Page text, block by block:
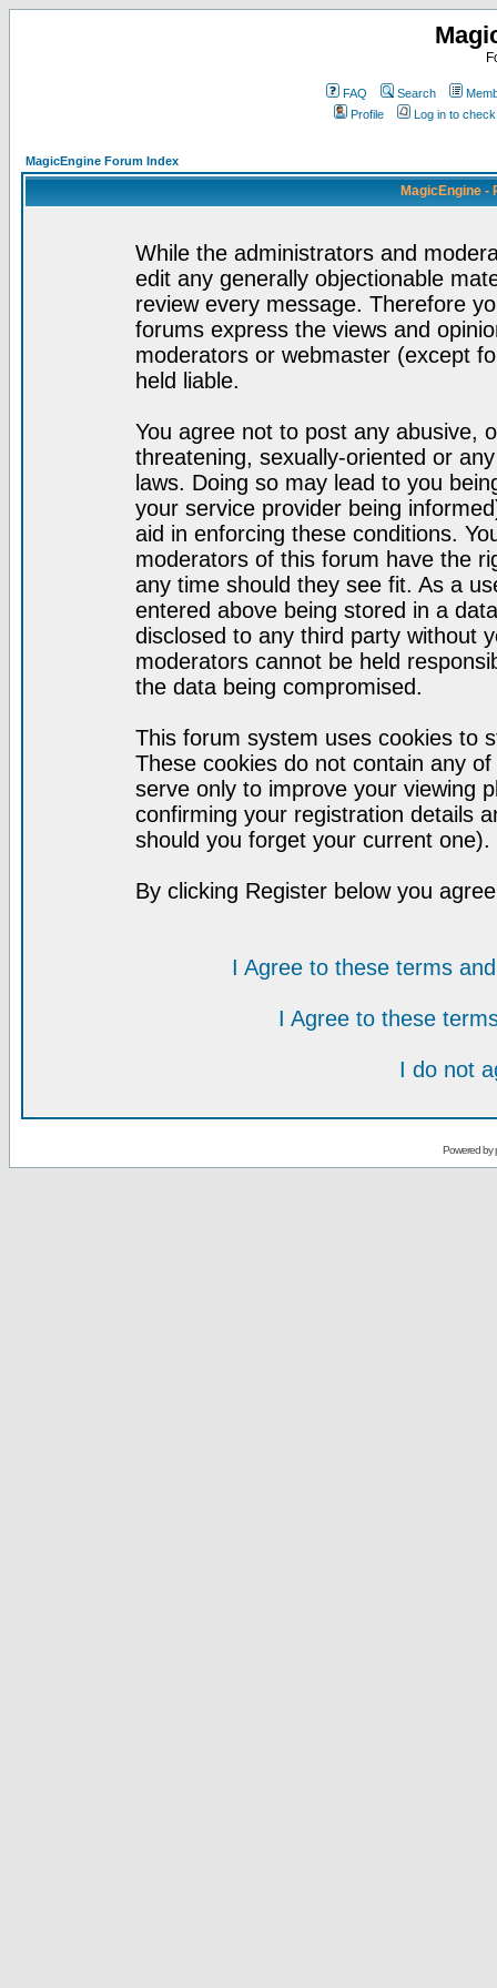
FAQ Search
Profile
Log in to
MagicEngine Forum Index
MagicEngine -
While the administrators and
edit any generally objectionable
review every message. Therefore
forums express the views and
moderators or webmaster (except
held liable.
You agree not to post any abusive,
threatening, sexually-oriented or
laws. Doing so may lead to you
your service provider being
aid in enforcing these conditions.
moderators of this forum have the
any time should they see fit. As a
entered above being stored in a
disclosed to any third party without
moderators cannot be held
the data being compromised.
This forum system uses cookies to
These cookies do not contain any
serve only to improve your viewing
confirming your registration details
should you forget your current one).
By clicking Register below you
I Agree to these terms
I Agree to these
I do not
Powered by